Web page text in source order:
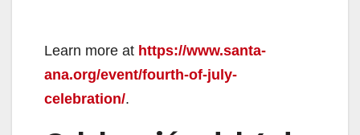
Learn more at https://www.santa-
ana.org/event/fourth-of-july-
celebration/.